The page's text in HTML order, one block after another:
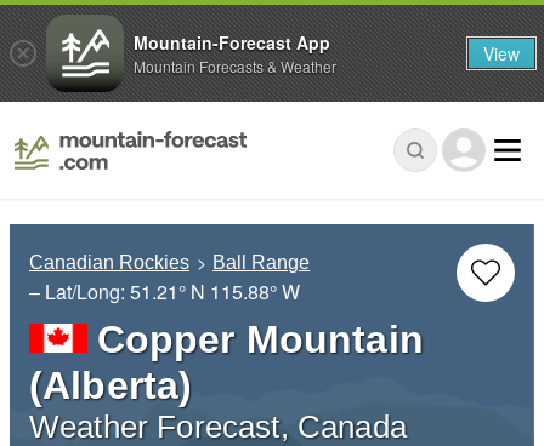
Canadian Rockies Ball Range
– Lat/Long: 51.21° N 115.88° W
Copper Mountain
(Alberta)
Weather Forecast, Canada
Mountain-Forecast App
Mountain Forecasts & Weather View